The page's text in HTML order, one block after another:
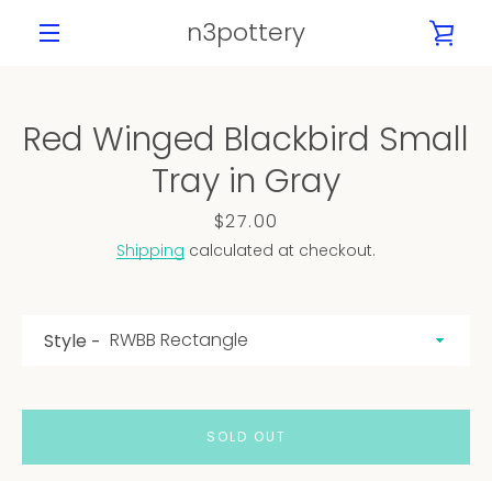
n3pottery
Red Winged Blackbird Small
Tray in Gray
Price
$27.00
Shipping calculated at checkout.
Style
SOLD OUT
PREVIOUS
Slide
1
Slide
2
Slide
3
Slide
4
Slide
5